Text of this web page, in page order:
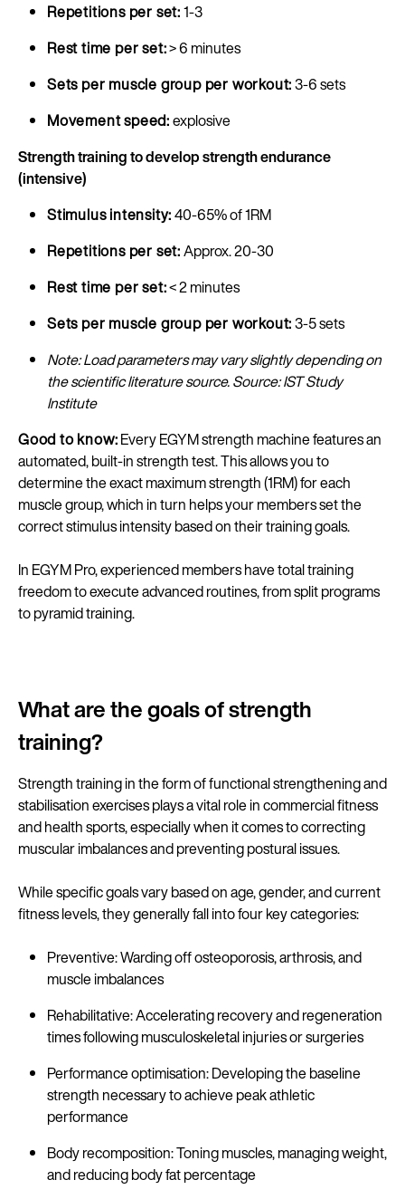
Repetitions per set:1-3
Rest time per set:> 6 minutes
Sets per muscle group per workout:3-6 sets
Movement speed:explosive
Strength training to develop strength endurance
(intensive)
Stimulus intensity:40-65% of 1RM
Repetitions per set:Approx. 20-30
Rest time per set:< 2 minutes
Sets per muscle group per workout:3-5 sets
Note: Load parameters may vary slightly depending on
the scientific literature source. Source: IST Study
Institute
Good to know:Every EGYM strength machine features an
automated, built-in strength test. This allows you to
determine the exact maximum strength (1RM) for each
muscle group, which in turn helps your members set the
correct stimulus intensity based on their training goals.
In EGYM Pro, experienced members have total training
freedom to execute advanced routines, from split programs
to pyramid training.
What are the goals of strength
training?
Strength training in the form of functional strengthening and
stabilisation exercises plays a vital role in commercial fitness
and health sports, especially when it comes to correcting
muscular imbalances and preventing postural issues.
While specific goals vary based on age, gender, and current
fitness levels, they generally fall into four key categories:
Preventive: Warding off osteoporosis, arthrosis, and
muscle imbalances
Rehabilitative: Accelerating recovery and regeneration
times following musculoskeletal injuries or surgeries
Performance optimisation: Developing the baseline
strength necessary to achieve peak athletic
performance
Body recomposition: Toning muscles, managing weight,
and reducing body fat percentage